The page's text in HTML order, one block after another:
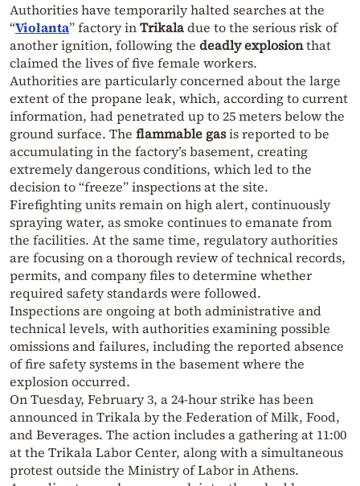
Authorities have temporarily halted searches at the
“Violanta” factory inTrikaladue to the serious risk of
another ignition, following the deadly explosionthat
claimed the lives of five female workers.
Authorities are particularly concerned about the large
extent of the propane leak, which, according to current
information, had penetrated up to 25 meters below the
ground surface. The flammable gasis reported to be
accumulating in the factory’s basement, creating
extremely dangerous conditions, which led to the
decision to “freeze” inspections at the site.
Firefighting units remain on high alert, continuously
spraying water, as smoke continues to emanate from
the facilities. At the same time, regulatory authorities
are focusing on a thorough review of technical records,
permits, and company files to determine whether
required safety standards were followed.
Inspections are ongoing at both administrative and
technical levels, with authorities examining possible
omissions and failures, including the reported absence
of fire safety systems in the basement where the
explosion occurred.
On Tuesday, February 3, a 24-hour strike has been
announced in Trikala by the Federation of Milk, Food,
and Beverages. The action includes a gathering at 11:00
at the Trikala Labor Center, along with a simultaneous
protest outside the Ministry of Labor in Athens.